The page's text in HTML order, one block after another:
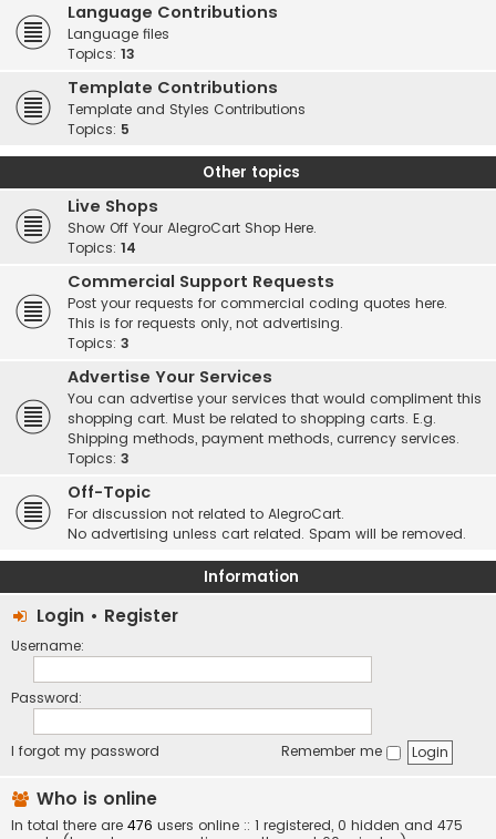
Language Contributions
Language files
Topics: 13
Template Contributions
Template and Styles Contributions
Topics: 5
Other topics
Live Shops
Show Off Your AlegroCart Shop Here.
Topics: 14
Commercial Support Requests
Post your requests for commercial coding quotes here.
This is for requests only, not advertising.
Topics: 3
Advertise Your Services
You can advertise your services that would compliment this
shopping cart. Must be related to shopping carts. E.g.
Shipping methods, payment methods, currency services.
Topics: 3
Off-Topic
For discussion not related to AlegroCart.
No advertising unless cart related. Spam will be removed.
Information
Login • Register
Username:
Password:
I forgot my password Remember me
Who is online
In total there are 476 users online :: 1 registered, 0 hidden and 475